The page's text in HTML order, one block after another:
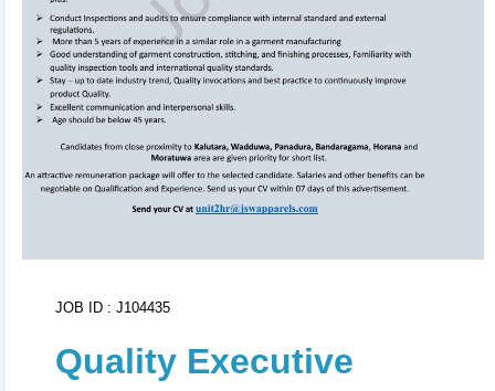
Skills, Referees) with ease using drag-and-drop
handles. You can also duplicate or delete items using
inline action controls.
AI CV Import 🤖
Don't want to type from scratch? Upload your existing
CV or text. Our AI Tool will parse, structure, and
populate your entire CV within seconds!
Tweak Colors & Download 📥
with visual color pickers. When done, click
Print/Download
JOB ID : J104435
Quality Executive